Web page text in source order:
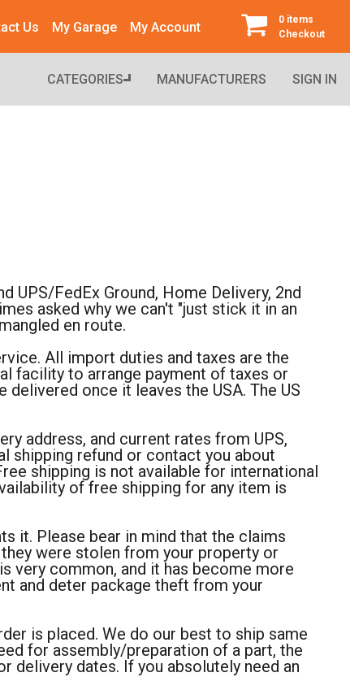
Us My Garage My Account
0 items
Checkout
CATEGORIES MANUFACTURERS SIGN IN
UPS/FedEx Ground, Home Delivery, 2nd
asked why we can't "just stick it in an
en route.
All import duties and taxes are the
facility to arrange payment of taxes or
once it leaves the USA. The US
address, and current rates from UPS,
shipping refund or contact you about
shipping is not available for international
of free shipping for any item is
it. Please bear in mind that the claims
were stolen from your property or
very common, and it has become more
and deter package theft from your
is placed. We do our best to ship same
for assembly/preparation of a part, the
delivery dates. If you absolutely need an